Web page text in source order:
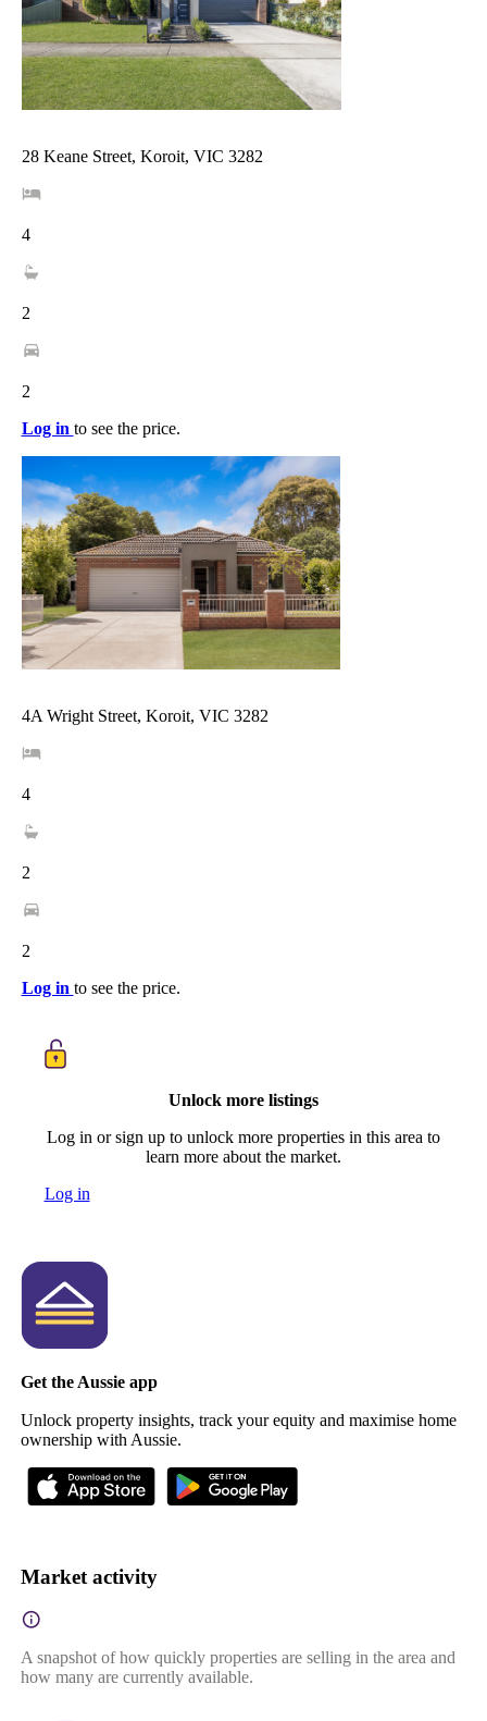
28 Keane Street, Koroit, VIC 3282
4
2
2
Log in to see the price.
4A Wright Street, Koroit, VIC 3282
4
2
2
Log in to see the price.
Unlock more listings
Log in or sign up to unlock more properties in this area to
learn more about the market.
Log in
Get the Aussie app
Unlock property insights, track your equity and maximise home
ownership with Aussie.
Market activity
A snapshot of how quickly properties are selling in the area and
how many are currently available.